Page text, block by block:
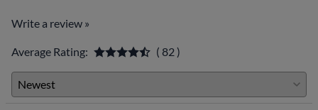
Write a review »
Average Rating: ( 82 )